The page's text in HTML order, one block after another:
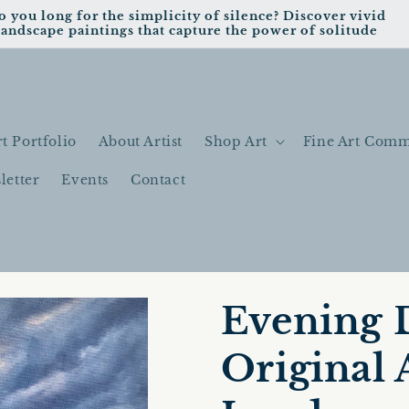
you long for the simplicity of silence? Discover vivid
paintings that capture the power of solitude
Portfolio About Artist Shop Art Fine Art
Events Contact
Evening
Original